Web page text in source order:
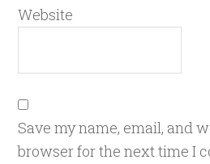
Website
Save my name, email, and
browser for the next time I